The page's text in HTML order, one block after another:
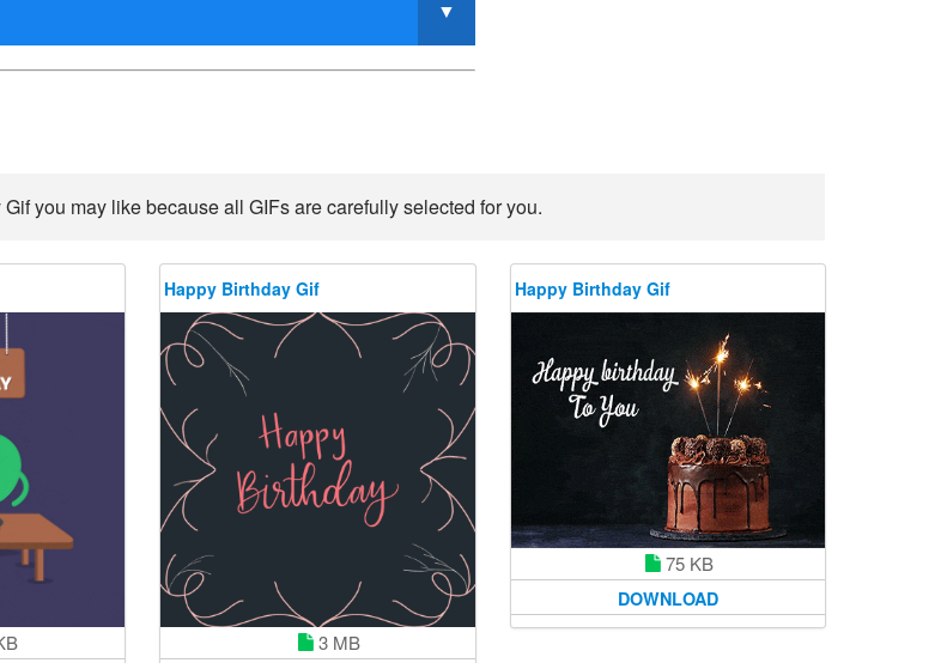
you may like because all GIFs are carefully selected for you.
Happy Birthday Gif
3 MB
Happy Birthday Gif
75 KB
DOWNLOAD